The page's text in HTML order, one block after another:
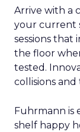
Arrive with a
your current
sessions that
the floor
tested.
collisions
Fuhrmann is
shelf happy